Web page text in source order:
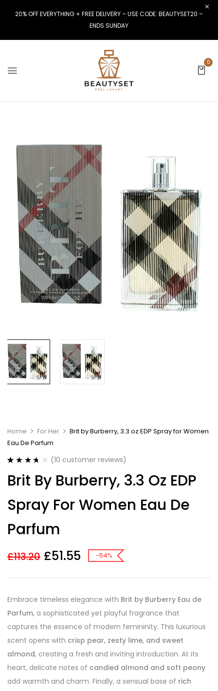
20% OFF EVERYTHING + FREE DELIVERY – USE CODE: BEAUTYSET20 –
ENDS SUNDAY
0
Home For Her
Brit by Burberry, 3.3 oz EDP Spray for Women
Eau De Parfum
3.70out
of 5
customer
ratings
(10 customer reviews)
Brit By Burberry, 3.3 Oz EDP
Spray For Women Eau De
Parfum
£113.20 £51.55 -54%
Embrace timeless elegance with Brit by Burberry Eau de
Parfum, a sophisticated yet playful fragrance that
captures the essence of modern femininity. This luxurious
scent opens with crisp pear, zesty lime, and sweet
almond, creating a fresh and inviting introduction. At its
heart, delicate notes of candied almond and soft peony
add warmth and charm. Finally, a sensual base of rich